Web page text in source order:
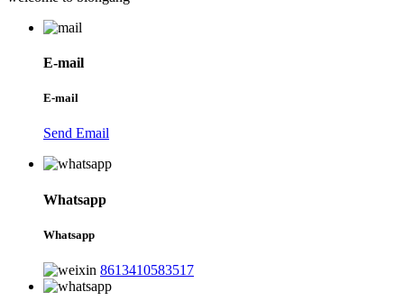
E-mail
E-mail
Send Email
Whatsapp
Whatsapp
8613410583517